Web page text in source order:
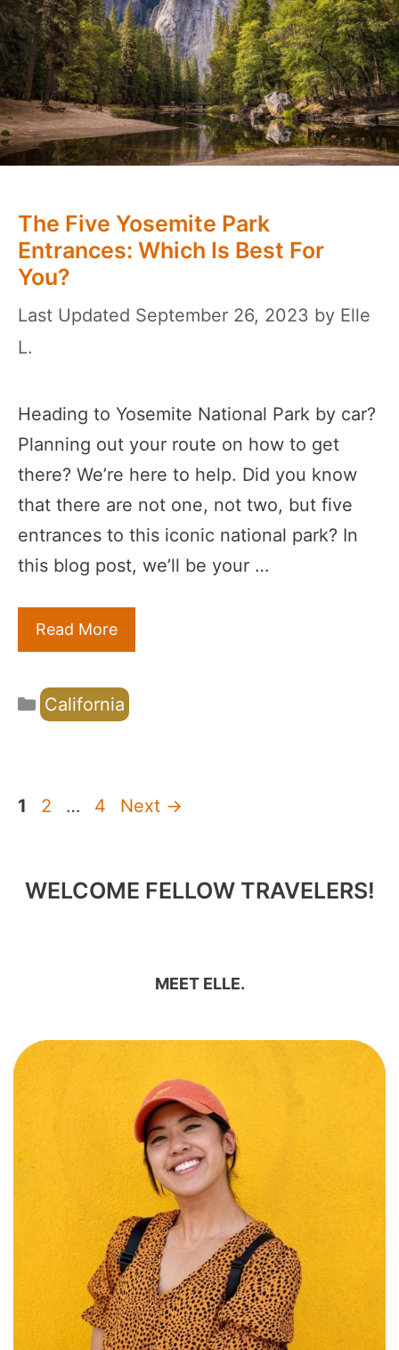
The Five Yosemite Park
Entrances: Which Is Best For
You?
September 26, 2023 by Elle
L.
Heading to Yosemite National Park by car?
Planning out your route on how to get
there? We’re here to help. Did you know
that there are not one, not two, but five
entrances to this iconic national park? In
this blog post, we’ll be your …
Read More
Categories
California
Page
1 Page
2 … Page
4 Next →
WELCOME FELLOW TRAVELERS!
MEET ELLE.